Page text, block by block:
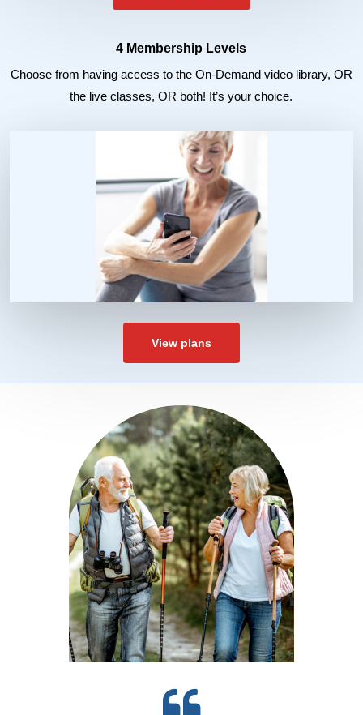
4 Membership Levels
Choose from having access to the On-Demand video library, OR
the live classes, OR both! It’s your choice.
View plans